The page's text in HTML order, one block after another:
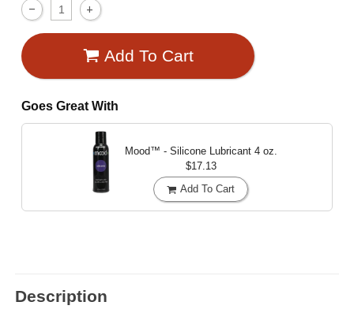
Add To Cart
Goes Great With
Mood™ - Silicone Lubricant 4 oz.
$17.13
Add To Cart
Description